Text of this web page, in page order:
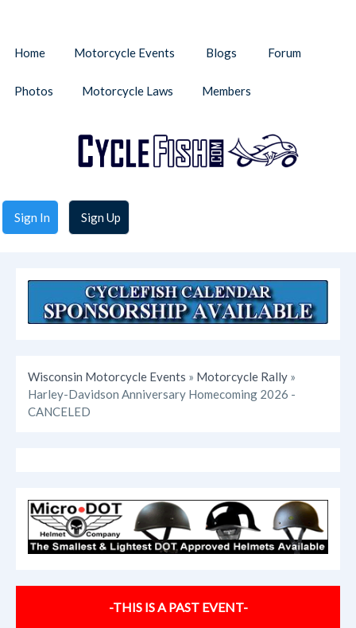
Sign In Sign Up
Home Motorcycle Events Blogs Forum
Photos Motorcycle Laws Members
Wisconsin Motorcycle Events » Motorcycle Rally »
Harley-Davidson Anniversary Homecoming 2026 -
CANCELED
-THIS IS A PAST EVENT-